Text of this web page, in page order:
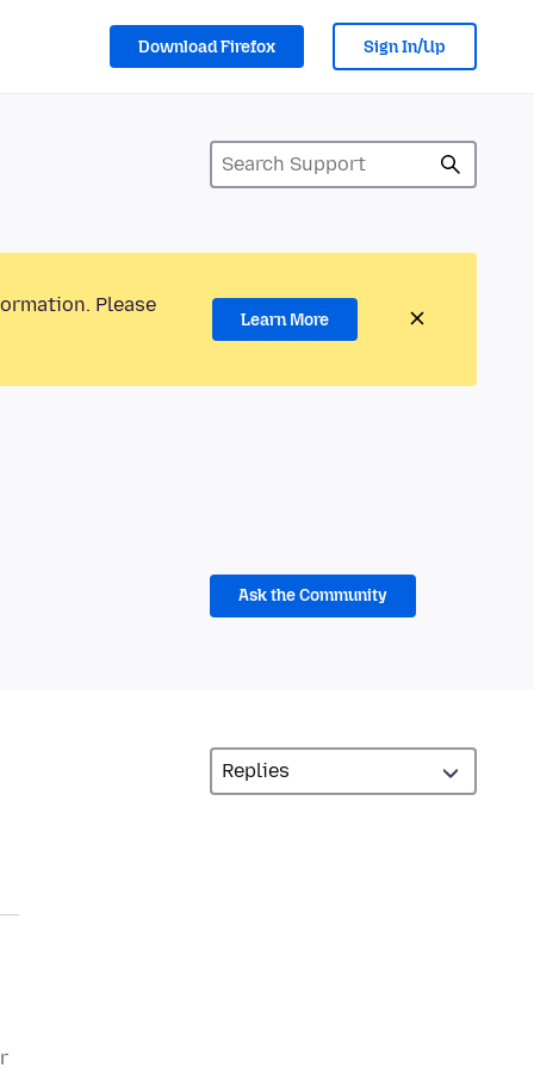
Download Firefox Sign In/Up
Please
Learn More
Ask the Community